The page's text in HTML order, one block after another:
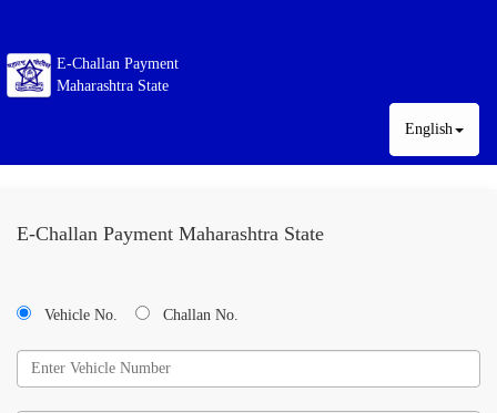
E-Challan Payment
Maharashtra State
English
E-Challan Payment Maharashtra State
Vehicle No. Challan No.